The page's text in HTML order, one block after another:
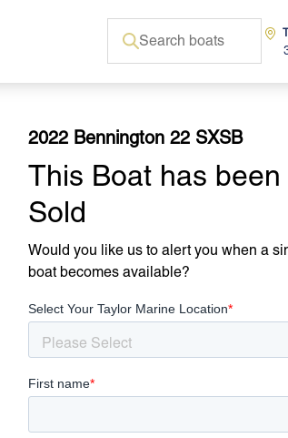
2022 Bennington 22 SXSB
This Boat has been
Sold
Would you like us to alert you when a
boat becomes available?